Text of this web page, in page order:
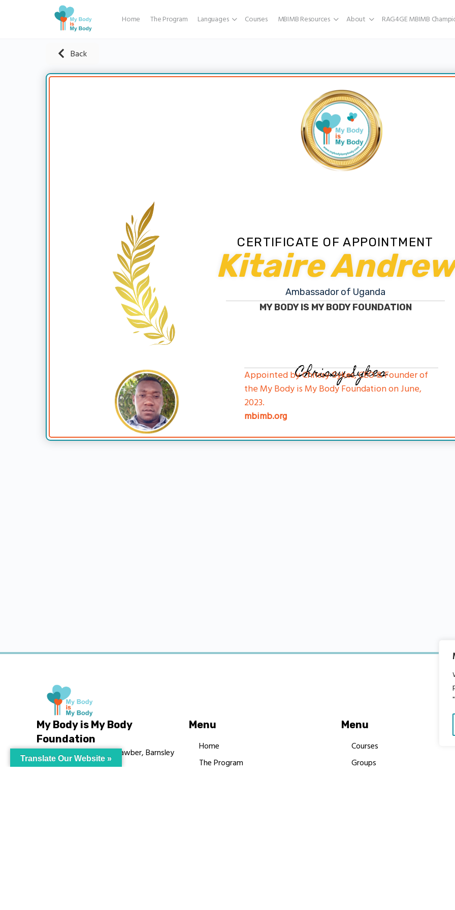
Home The Program Languages Courses MBIMB Resources About RAG4GE MBIMB
Back
CERTIFICATE OF APPOINTMENT
Kitaire Andrew
Ambassador of Uganda
MY BODY IS MY BODY FOUNDATION
Chrissy Sykes
Appointed by Chrissy Sykes, CEO & Founder of
the My Body is My Body Foundation on June,
2023.
mbimb.org
My Body is My Body
Foundation
105 Redbrook Rd, Gawber, Barnsley
S75 2RG
Menu
Home
The Program
Menu
Courses
Groups
Translate Our Website »